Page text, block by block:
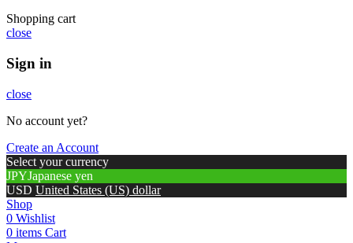
Shopping cart
close
Sign in
close
No account yet?
Create an Account
Select your currency
JPYJapanese yen
USD United States (US) dollar
Shop
0 Wishlist
0 items Cart